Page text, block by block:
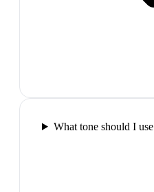
What tone should I